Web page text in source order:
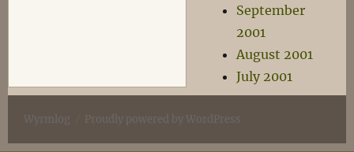
September
2001
August 2001
July 2001
Wyrmlog Proudly powered by WordPress